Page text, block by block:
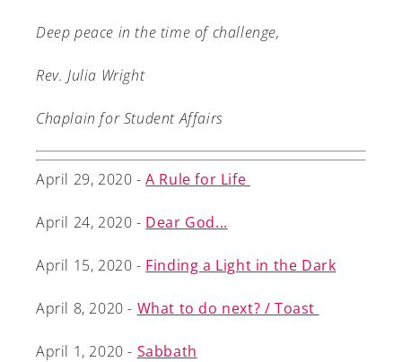
Deep peace in the time of challenge,
Rev. Julia Wright
Chaplain for Student Affairs
April 29, 2020 -A Rule for Life
April 24, 2020 - Dear God...
April 15, 2020 - Finding a Light in the Dark
April 8, 2020 - What to do next? / Toast
April 1, 2020 - Sabbath